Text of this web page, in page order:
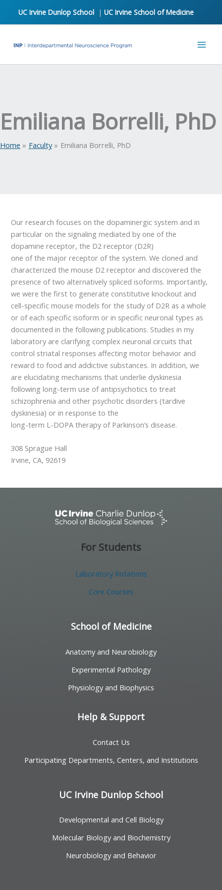
UC Irvine Dunlop School | UC Irvine School of Medicine
Emiliana Borrelli, PhD
Home Faculty Emiliana Borrelli, PhD
Our research focuses on the dopaminergic system and in
particular on the signaling mediated by one of the
dopamine receptor, the D2 receptor (D2R)
one of the major receptor of the system. We cloned and
characterized the mouse D2 receptor and discovered the
presence of two alternatively spliced isoforms. Importantly,
we were the first to generate constitutive knockout and
cell-specific mouse models for the study of D2R as a whole
or of each specific isoform or in specific neuronal types as
documented in the following publications. Studies in my
laboratory are clarifying complex neuronal circuits that
control striatal responses affecting motor behavior and
reward to food and addictive substances. In addition, we
are elucidating mechanisms that underlie dyskinesia
following long-term use of antipsychotics to treat
schizophrenia and other psychotic disorders (tardive
dyskinesia) or in response to the
long-term L-DOPA therapy of Parkinson’s disease.
308 Sprague Hall
Irvine, CA, 92619
For Students
Laboratory Rotations
Core Courses
School of Medicine
Anatomy and Neurobiology
Experimental Pathology
Physiology and Biophysics
Help & Support
Contact Us
Participating Departments, Centers, and Institutions
UC Irvine Dunlop School
Developmental and Cell Biology
Molecular Biology and Biochemistry
Neurobiology and Behavior